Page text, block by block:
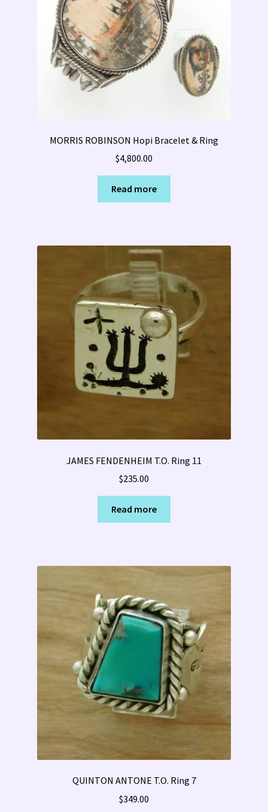
MORRIS ROBINSON Hopi Bracelet & Ring
$4,800.00
Read more
JAMES FENDENHEIM T.O. Ring 11
$235.00
Read more
QUINTON ANTONE T.O. Ring 7
$349.00